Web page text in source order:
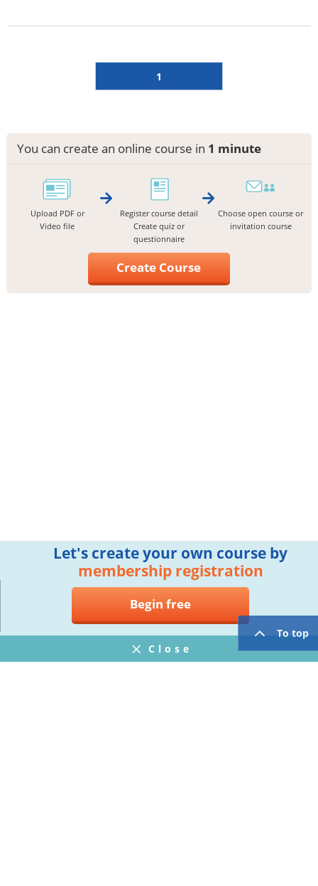
1
You can create an online course in 1 minute
Upload PDF or
Video file
Register course detail
Create quiz or
questionnaire
Choose open course or
invitation course
Create Course
To top
Let's create your own course by
membership registration
Begin free
Close